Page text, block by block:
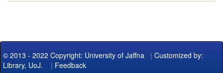
© 2013 - 2022 Copyright: University of Jaffna | Customized by:
Library, UoJ. | Feedback